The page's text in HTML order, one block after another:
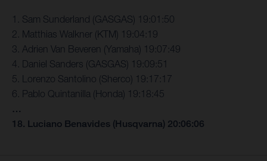
1. Sam Sunderland (GASGAS) 19:01:50
2. Matthias Walkner (KTM) 19:04:19
3. Adrien Van Beveren (Yamaha) 19:07:49
4. Daniel Sanders (GASGAS) 19:09:51
5. Lorenzo Santolino (Sherco) 19:17:17
6. Pablo Quintanilla (Honda) 19:18:45
…
18. Luciano Benavides (Husqvarna) 20:06:06